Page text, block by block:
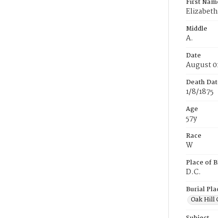
First
Elizabeth
Middle
A.
Date
August
Death
1/8/1875
Age
57y
Race
W
Place of
D.C.
Burial
Oak Hill